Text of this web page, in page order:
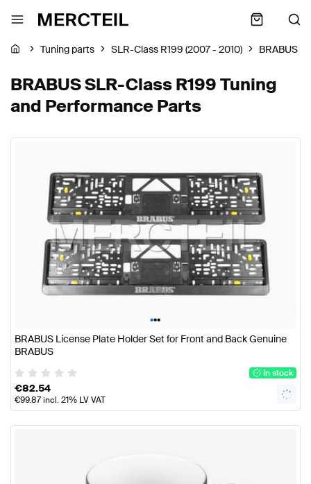
Tuning parts SLR-Class R199 (2007 - 2010) BRABUS
BRABUS SLR-Class R199 Tuning
and Performance Parts
•••
BRABUS License Plate Holder Set for Front and Back Genuine
BRABUS
In stock
€82.54
€99.87incl. 21% LV VAT